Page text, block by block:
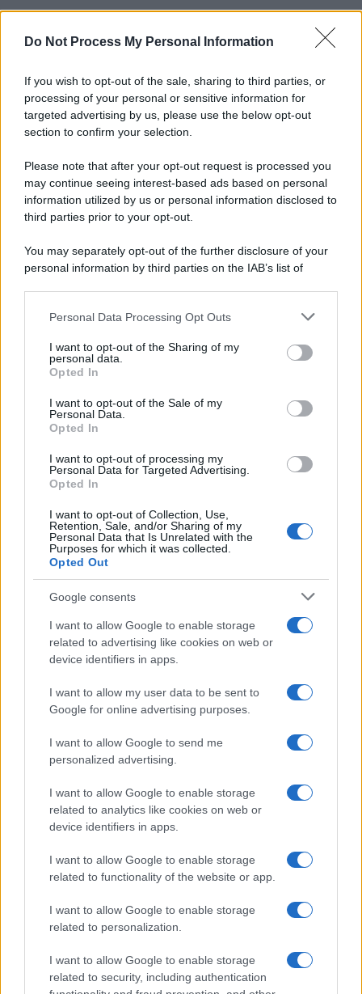
Do Not Process My Personal Information
If you wish to opt-out of the sale, sharing to third parties, or
processing of your personal or sensitive information for
targeted advertising by us, please use the below opt-out
section to confirm your selection.
Please note that after your opt-out request is processed you
may continue seeing interest-based ads based on personal
information utilized by us or personal information disclosed to
third parties prior to your opt-out.
You may separately opt-out of the further disclosure of your
personal information by third parties on the IAB’s list of
This information may also be disclosed by us to third parties
disclose it to other third parties.
Please note that this website/app uses one or more Google
services and may gather and store information including but
not limited to your visit or usage behaviour. You may click to
grant or deny consent to Google and its third-party tags to
consent section.
Personal Data Processing Opt Outs
I want to opt-out of the Sharing of my
personal data.
Opted In
I want to opt-out of the Sale of my
Personal Data.
Opted In
I want to opt-out of processing my
Personal Data for Targeted Advertising.
Opted In
I want to opt-out of Collection, Use,
Retention, Sale, and/or Sharing of my
Personal Data that Is Unrelated with the
Purposes for which it was collected.
Opted Out
Google consents
I want to allow Google to enable storage
related to advertising like cookies on web or
device identifiers in apps.
I want to allow my user data to be sent to
Google for online advertising purposes.
I want to allow Google to send me
personalized advertising.
I want to allow Google to enable storage
related to analytics like cookies on web or
device identifiers in apps.
I want to allow Google to enable storage
related to functionality of the website or app.
I want to allow Google to enable storage
related to personalization.
I want to allow Google to enable storage
related to security, including authentication